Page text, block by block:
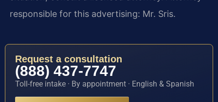
responsible for this advertising: Mr. Sris.
Request a consultation
(888) 437-7747
Toll-free intake · By appointment · English & Spanish